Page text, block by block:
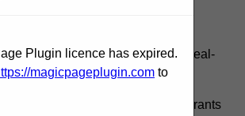
in cold rooms
refrigeration systems, which use
controls to monitor conditions in real-
kitchens, cold rooms help restaurants
Plugin licence has expired.
magicpageplugin.com to